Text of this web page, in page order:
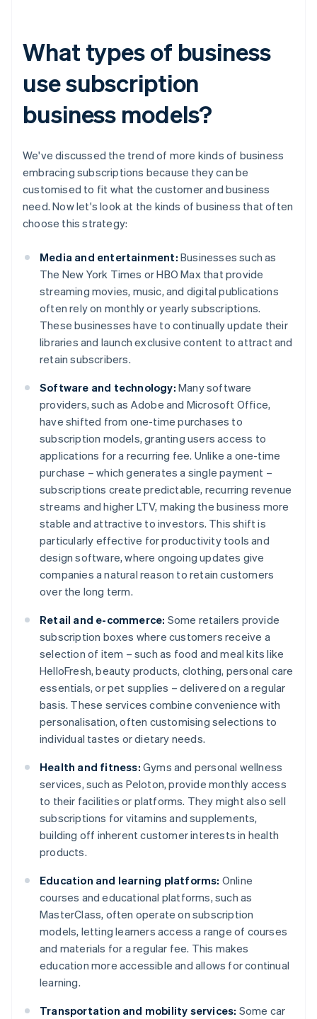
What types of business
use subscription
business models?
We've discussed the trend of more kinds of business
embracing subscriptions because they can be
customised to fit what the customer and business
need. Now let's look at the kinds of business that often
choose this strategy:
Media and entertainment: Businesses such as
The New York Times or HBO Max that provide
streaming movies, music, and digital publications
often rely on monthly or yearly subscriptions.
These businesses have to continually update their
libraries and launch exclusive content to attract and
retain subscribers.
Software and technology: Many software
providers, such as Adobe and Microsoft Office,
have shifted from one-time purchases to
subscription models, granting users access to
applications for a recurring fee. Unlike a one-time
purchase – which generates a single payment –
subscriptions create predictable, recurring revenue
streams and higher LTV, making the business more
stable and attractive to investors. This shift is
particularly effective for productivity tools and
design software, where ongoing updates give
companies a natural reason to retain customers
over the long term.
Retail and e-commerce: Some retailers provide
subscription boxes where customers receive a
selection of item – such as food and meal kits like
HelloFresh, beauty products, clothing, personal care
essentials, or pet supplies – delivered on a regular
basis. These services combine convenience with
personalisation, often customising selections to
individual tastes or dietary needs.
Health and fitness: Gyms and personal wellness
services, such as Peloton, provide monthly access
to their facilities or platforms. They might also sell
subscriptions for vitamins and supplements,
building off inherent customer interests in health
products.
Education and learning platforms: Online
courses and educational platforms, such as
MasterClass, often operate on subscription
models, letting learners access a range of courses
and materials for a regular fee. This makes
education more accessible and allows for continual
learning.
Transportation and mobility services: Some car